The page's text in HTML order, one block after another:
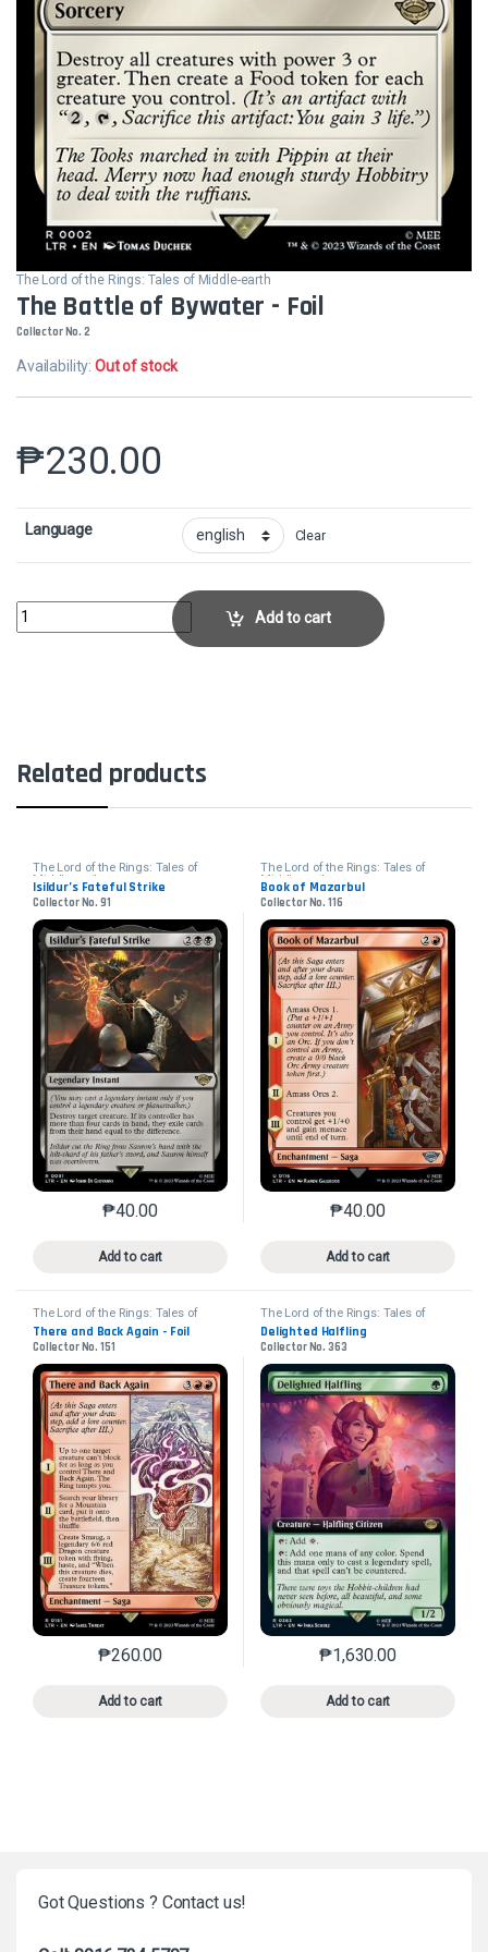
The Lord of the Rings: Tales of Middle-earth
The Battle of Bywater - Foil
Collector No. 2
Availability:Out of stock
₱230.00
Language Clear
The Battle of Bywater - FoilCollector No. 2 quantity
Add to cart
Related products
The Lord of the Rings: Tales of
Middle-earth
Isildur’s Fateful Strike
Collector No. 91
₱40.00
Add to cart
This product has multiple variants. The options may
The Lord of the Rings: Tales of
Middle-earth
Book of Mazarbul
Collector No. 116
₱40.00
Add to cart
This product has
The Lord of the Rings: Tales of
Middle-earth
There and Back Again - Foil
Collector No. 151
₱260.00
Add to cart
This product has multiple variants. The options may
The Lord of the Rings: Tales of
Middle-earth
Delighted Halfling
Collector No. 363
₱1,630.00
Add to cart
This product has
Got Questions ? Contact us!